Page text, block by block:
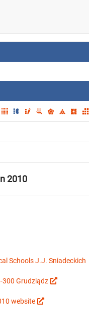
2010
Schools J.J. Sniadeckich
300 Grudziądz
website